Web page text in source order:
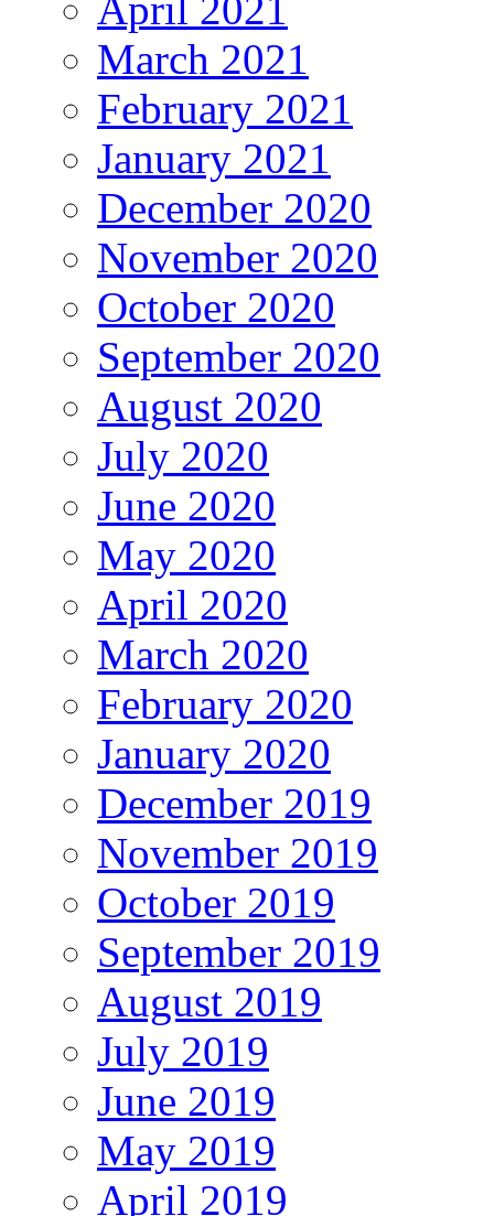
March 2021
February 2021
January 2021
December 2020
November 2020
October 2020
September 2020
August 2020
July 2020
June 2020
May 2020
April 2020
March 2020
February 2020
January 2020
December 2019
November 2019
October 2019
September 2019
August 2019
July 2019
June 2019
May 2019
April 2019